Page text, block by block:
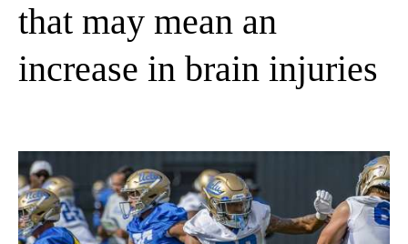
that may mean an
increase in brain injuries